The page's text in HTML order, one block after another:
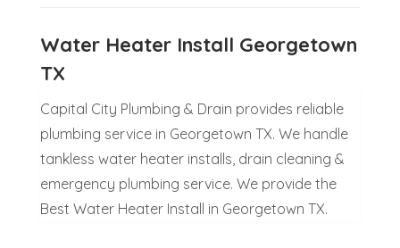
Water Heater Install Georgetown
TX
Capital City Plumbing & Drain provides reliable
plumbing service in Georgetown TX. We handle
tankless water heater installs, drain cleaning &
emergency plumbing service. We provide the
Best Water Heater Install in Georgetown TX.